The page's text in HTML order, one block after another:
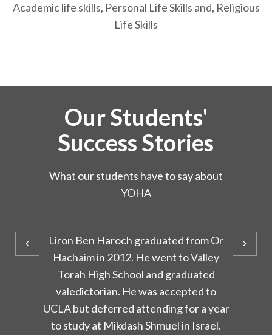
Academic life skills, Personal Life Skills and, Religious
Life Skills
Our Students'
Success Stories
What our students have to say about
YOHA
Or Hachaim has touched my life in
numerous ways in which only now I
have come to acknowledge. The
learning environment was a place of
warmth, where students felt a special
bond with their teachers. I have been